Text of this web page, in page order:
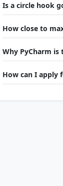
Is a circle hook
How close to
Why PyCharm is
How can I apply